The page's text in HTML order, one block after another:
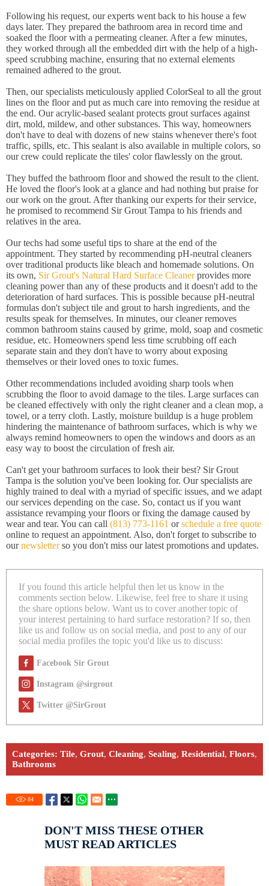
Following his request, our experts went back to his house a few
days later. They prepared the bathroom area in record time and
soaked the floor with a permeating cleaner. After a few minutes,
they worked through all the embedded dirt with the help of a high-
speed scrubbing machine, ensuring that no external elements
remained adhered to the grout.
Then, our specialists meticulously applied ColorSeal to all the grout
lines on the floor and put as much care into removing the residue at
the end. Our acrylic-based sealant protects grout surfaces against
dirt, mold, mildew, and other substances. This way, homeowners
don't have to deal with dozens of new stains whenever there's foot
traffic, spills, etc. This sealant is also available in multiple colors, so
our crew could replicate the tiles' color flawlessly on the grout.
They buffed the bathroom floor and showed the result to the client.
He loved the floor's look at a glance and had nothing but praise for
our work on the grout. After thanking our experts for their service,
he promised to recommend Sir Grout Tampa to his friends and
relatives in the area.
Our techs had some useful tips to share at the end of the
appointment. They started by recommending pH-neutral cleaners
over traditional products like bleach and homemade solutions. On
its own, Sir Grout's Natural Hard Surface Cleanerprovides more
cleaning power than any of these products and it doesn't add to the
deterioration of hard surfaces. This is possible because pH-neutral
formulas don't subject tile and grout to harsh ingredients, and the
results speak for themselves. In minutes, our cleaner removes
common bathroom stains caused by grime, mold, soap and cosmetic
residue, etc. Homeowners spend less time scrubbing off each
separate stain and they don't have to worry about exposing
themselves or their loved ones to toxic fumes.
Other recommendations included avoiding sharp tools when
scrubbing the floor to avoid damage to the tiles. Large surfaces can
be cleaned effectively with only the right cleaner and a clean mop, a
towel, or a terry cloth. Lastly, moisture buildup is a huge problem
hindering the maintenance of bathroom surfaces, which is why we
always remind homeowners to open the windows and doors as an
easy way to boost the circulation of fresh air.
Can't get your bathroom surfaces to look their best? Sir Grout
Tampa is the solution you've been looking for. Our specialists are
highly trained to deal with a myriad of specific issues, and we adapt
our services depending on the case. So, contact us if you want
assistance revamping your floors or fixing the damage caused by
wear and tear. You can call (813) 773-1161 orschedule a free quote
online to request an appointment. Also, don't forget to subscribe to
ournewsletterso you don't miss our latest promotions and updates.
If you found this article helpful then let us know in the
comments section below. Likewise, feel free to share it using
the share options below. Want us to cover another topic of
your interest pertaining to hard surface restoration? If so, then
like us and follow us on social media, and post to any of our
social media profiles the topic you'd like us to discuss:
Facebook Sir Grout
Instagram @sirgrout
Twitter @SirGrout
Categories: Tile, Grout, Cleaning, Sealing, Residential, Floors,
Bathrooms
84
DON'T MISS THESE OTHER
MUST READ ARTICLES